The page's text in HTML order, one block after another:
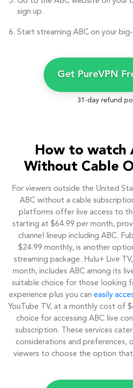
sign up.
Start streaming ABC on your
Get PureVPN
31-day refund
How to watch
Without Cable
For viewers outside the United
ABC without a cable
platforms offer live access to
starting at $64.99 per month,
channel lineup including ABC.
$24.99 monthly, is another
streaming package. Hulu+ Live
month, includes ABC among its
suitable choice for those looking
experience plus you can easily
YouTube TV, at a monthly cost of
choice for accessing ABC live
subscription. These services
considerations and
viewers to choose the option